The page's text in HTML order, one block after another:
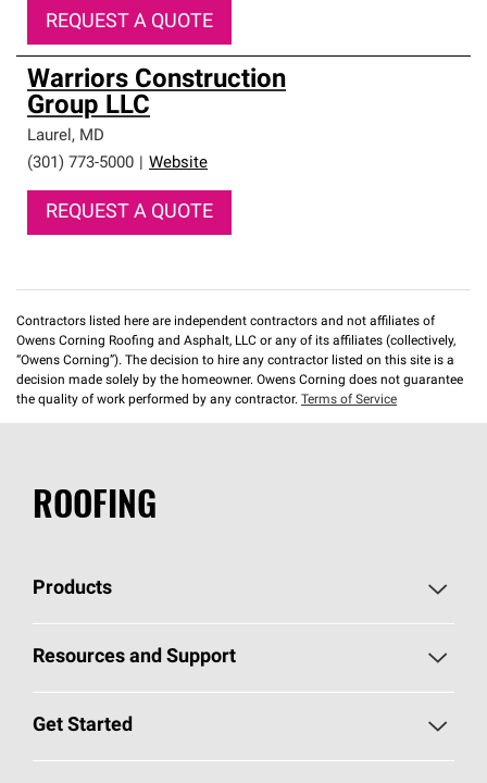
REQUEST A QUOTE
Warriors Construction
Group LLC
Laurel, MD
(301) 773-5000
Website
REQUEST A QUOTE
Contractors listed here are independent contractors and not affiliates of
Owens Corning Roofing and Asphalt, LLC or any of its affiliates (collectively,
“Owens Corning”). The decision to hire any contractor listed on this site is a
decision made solely by the homeowner. Owens Corning does not guarantee
the quality of work performed by any contractor. Terms of Service
ROOFING
Products
Pick Your Shingles
Total Protection Roofing System®
Resources and Support
Roofing Blog
Get Started